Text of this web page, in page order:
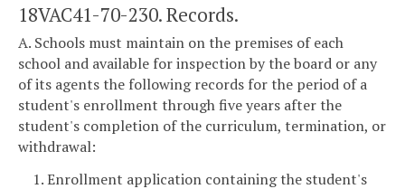
18VAC41-70-230. Records.
A. Schools must maintain on the premises of each
school and available for inspection by the board or any
of its agents the following records for the period of a
student's enrollment through five years after the
student's completion of the curriculum, termination, or
withdrawal:
1. Enrollment application containing the student's